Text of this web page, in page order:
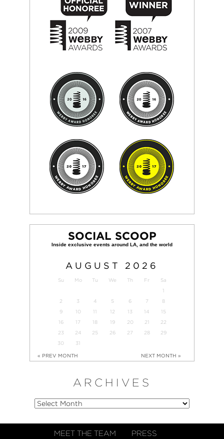
SOCIAL SCOOP
AUGUST 2026
Su Mo Tu We Th Fr
Sa
1
2
3 4 5 6 7
8
9
10 11 12 13 14
15
16
17 18 19 20 21
22
23
24 25 26 27 28
29
30
31
« PREV MONTH NEXT MONTH »
ARCHIVES
MEET THE TEAM PRESS